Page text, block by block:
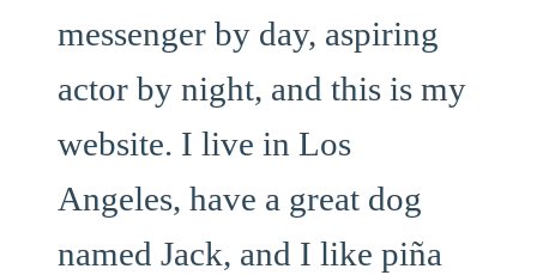
messenger by day, aspiring
actor by night, and this is my
website. I live in Los
Angeles, have a great dog
named Jack, and I like piña